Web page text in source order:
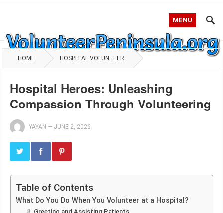
MENU
HOME HOSPITAL VOLUNTEER
Hospital Heroes: Unleashing
Compassion Through Volunteering
YAYAN — JUNE 2, 2026
Table of Contents
What Do You Do When You Volunteer at a Hospital?
1. Greeting and Assisting Patients